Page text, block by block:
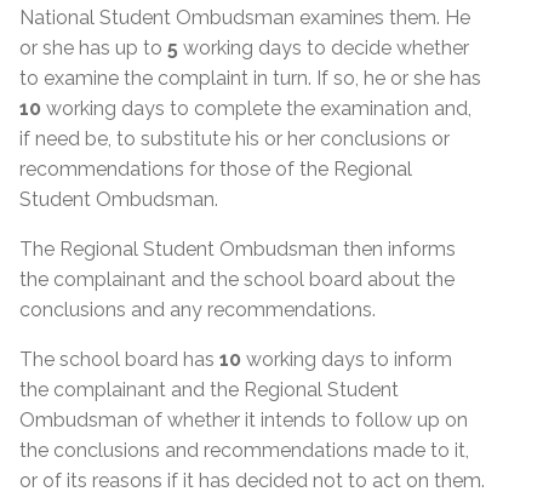
National Student Ombudsman examines them. He
or she has up to 5 working days to decide whether
to examine the complaint in turn. If so, he or she has
10 working days to complete the examination and,
if need be, to substitute his or her conclusions or
recommendations for those of the Regional
Student Ombudsman.
The Regional Student Ombudsman then informs
the complainant and the school board about the
conclusions and any recommendations.
The school board has 10 working days to inform
the complainant and the Regional Student
Ombudsman of whether it intends to follow up on
the conclusions and recommendations made to it,
or of its reasons if it has decided not to act on them.